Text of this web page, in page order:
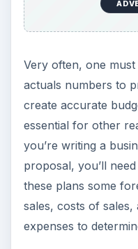
Very often, one
actuals numbers to
create accurate
essential for other
you’re writing a
proposal, you’ll
these plans some
sales, costs of sales,
expenses to